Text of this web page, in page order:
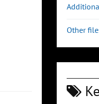
Other